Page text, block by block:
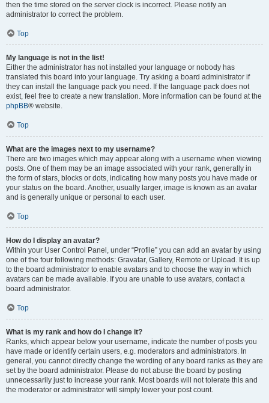
then the time stored on the server clock is incorrect. Please notify an
administrator to correct the problem.
Top
My language is not in the list!
Either the administrator has not installed your language or nobody has
translated this board into your language. Try asking a board administrator if
they can install the language pack you need. If the language pack does not
exist, feel free to create a new translation. More information can be found at the
phpBB® website.
Top
What are the images next to my username?
There are two images which may appear along with a username when viewing
posts. One of them may be an image associated with your rank, generally in
the form of stars, blocks or dots, indicating how many posts you have made or
your status on the board. Another, usually larger, image is known as an avatar
and is generally unique or personal to each user.
Top
How do I display an avatar?
Within your User Control Panel, under “Profile” you can add an avatar by using
one of the four following methods: Gravatar, Gallery, Remote or Upload. It is up
to the board administrator to enable avatars and to choose the way in which
avatars can be made available. If you are unable to use avatars, contact a
board administrator.
Top
What is my rank and how do I change it?
Ranks, which appear below your username, indicate the number of posts you
have made or identify certain users, e.g. moderators and administrators. In
general, you cannot directly change the wording of any board ranks as they are
set by the board administrator. Please do not abuse the board by posting
unnecessarily just to increase your rank. Most boards will not tolerate this and
the moderator or administrator will simply lower your post count.